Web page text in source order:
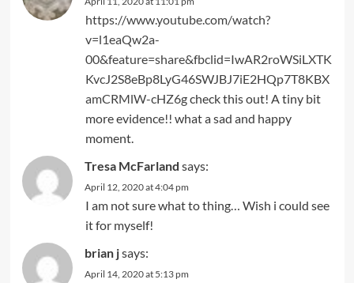
https://www.youtube.com/watch?
v=l1eaQw2a-
00&feature=share&fbclid=IwAR2roWSiLXTK
KvcJ2S8eBp8LyG46SWJBJ7iE2HQp7T8KBX
amCRMlW-cHZ6gcheck this out! A tiny bit
more evidence!! what a sad and happy
moment.
Tresa McFarland says:
April 12, 2020 at 4:04 pm
I am not sure what to thing… Wish i could see
it for myself!
brian jsays:
April 14, 2020 at 5:13 pm